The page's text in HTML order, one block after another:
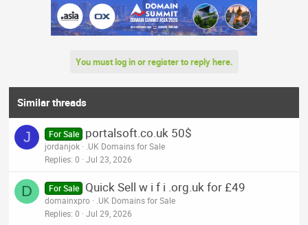
You must log in or register to reply here.
Similar threads
J For Sale portalsoft.co.uk 50$
jordanjok
.UK Domains for Sale
Replies 0 Jul 23, 2026
D For Sale Quick Sell w i f i .org.uk for £49
domainxpro
.UK Domains for Sale
Replies 0 Jul 29, 2026